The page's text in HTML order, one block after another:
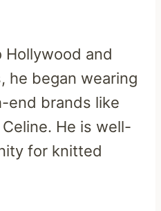
Hollywood and
he began wearing
end brands like
He is well-
for knitted